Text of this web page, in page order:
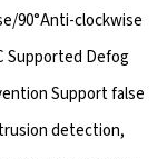
90°Anti-clockwise
Supported Defog
Support false
detection,